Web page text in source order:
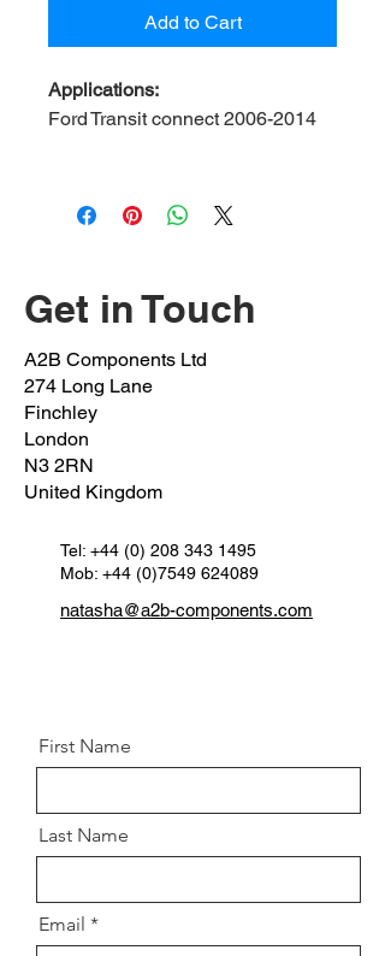
Add to Cart
Applications:
Ford Transit connect 2006-2014
A2B Ref:FOTR6-23-FK
Bolt OEM:
1430077
(M10x1.5x30mm)
Clamp OEM:
4041491
Position: Front left & right
Get in Touch
A2B Components Ltd
274 Long Lane
Finchley
London
N3 2RN
United Kingdom
Tel: +44 (0) 208 343 1495
Mob: +44 (0)7549 624089
natasha@a2b-components.com
First Name
Last Name
Email